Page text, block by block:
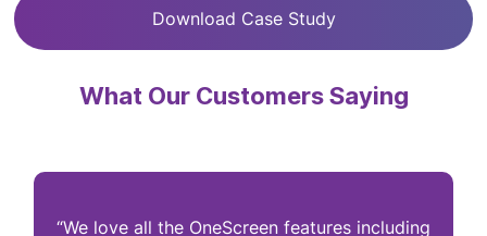
Download Case Study
What Our Customers Saying
“We love all the OneScreen features including